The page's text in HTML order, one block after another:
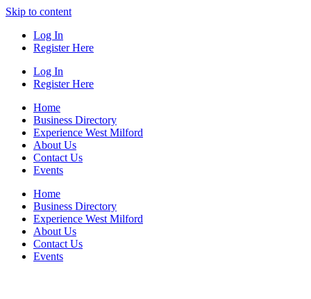
Skip to content
Log In
Register Here
Log In
Register Here
Home
Business Directory
Experience West Milford
About Us
Contact Us
Events
Home
Business Directory
Experience West Milford
About Us
Contact Us
Events